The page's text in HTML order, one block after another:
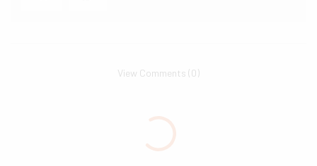
View Comments (0)